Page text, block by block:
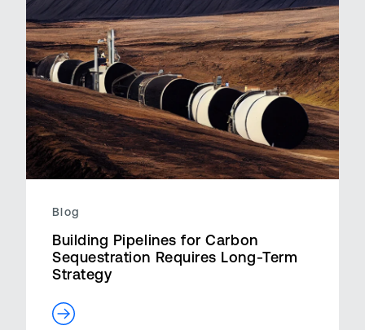
Blog
Building Pipelines for Carbon
Sequestration Requires Long-Term
Strategy